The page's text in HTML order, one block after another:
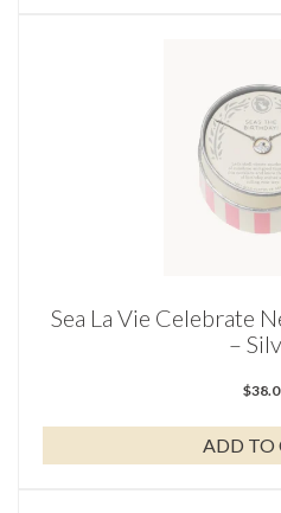
Sea La Vie Celebrate
–
$
ADD TO